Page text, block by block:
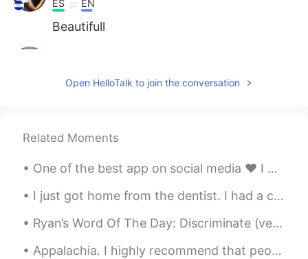
ES EN
Beautifull
KU EN
Very nice 💫
Open HelloTalk to join the conversation
Related Moments
One of the best app on social media ❤️ I have made many good friends around the world. Happy birt...
I just got home from the dentist. I had a cavity in my bottom left tooth. The dentist filled the ...
Ryan’s Word Of The Day: Discriminate (verb) Meaning: To treat someone unfairly based on their ra...
Appalachia. I highly recommend that people visit this region if you ever find yourself on the eas...